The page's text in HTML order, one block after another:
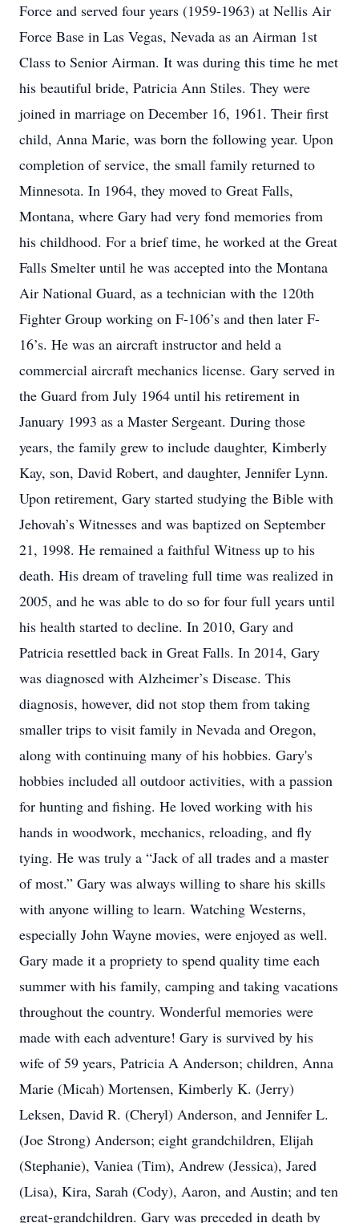
Force and served four years (1959-1963) at Nellis Air
Force Base in Las Vegas, Nevada as an Airman 1st
Class to Senior Airman. It was during this time he met
his beautiful bride, Patricia Ann Stiles. They were
joined in marriage on December 16, 1961. Their first
child, Anna Marie, was born the following year. Upon
completion of service, the small family returned to
Minnesota. In 1964, they moved to Great Falls,
Montana, where Gary had very fond memories from
his childhood. For a brief time, he worked at the Great
Falls Smelter until he was accepted into the Montana
Air National Guard, as a technician with the 120th
Fighter Group working on F-106’s and then later F-
16’s. He was an aircraft instructor and held a
commercial aircraft mechanics license. Gary served in
the Guard from July 1964 until his retirement in
January 1993 as a Master Sergeant. During those
years, the family grew to include daughter, Kimberly
Kay, son, David Robert, and daughter, Jennifer Lynn.
Upon retirement, Gary started studying the Bible with
Jehovah’s Witnesses and was baptized on September
21, 1998. He remained a faithful Witness up to his
death. His dream of traveling full time was realized in
2005, and he was able to do so for four full years until
his health started to decline. In 2010, Gary and
Patricia resettled back in Great Falls. In 2014, Gary
was diagnosed with Alzheimer’s Disease. This
diagnosis, however, did not stop them from taking
smaller trips to visit family in Nevada and Oregon,
along with continuing many of his hobbies. Gary's
hobbies included all outdoor activities, with a passion
for hunting and fishing. He loved working with his
hands in woodwork, mechanics, reloading, and fly
tying. He was truly a “Jack of all trades and a master
of most.” Gary was always willing to share his skills
with anyone willing to learn. Watching Westerns,
especially John Wayne movies, were enjoyed as well.
Gary made it a propriety to spend quality time each
summer with his family, camping and taking vacations
throughout the country. Wonderful memories were
made with each adventure! Gary is survived by his
wife of 59 years, Patricia A Anderson; children, Anna
Marie (Micah) Mortensen, Kimberly K. (Jerry)
Leksen, David R. (Cheryl) Anderson, and Jennifer L.
(Joe Strong) Anderson; eight grandchildren, Elijah
(Stephanie), Vaniea (Tim), Andrew (Jessica), Jared
(Lisa), Kira, Sarah (Cody), Aaron, and Austin; and ten
great-grandchildren. Gary was preceded in death by